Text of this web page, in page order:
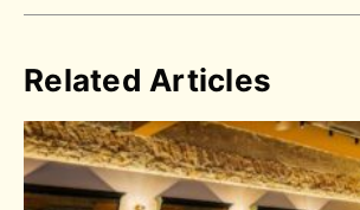
Related Articles